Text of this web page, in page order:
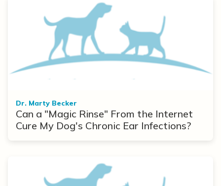
Dr. Marty Becker
Can a "Magic Rinse" From the Internet
Cure My Dog's Chronic Ear Infections?